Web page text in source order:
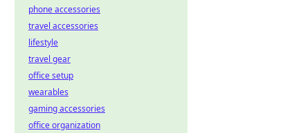
phone accessories
travel accessories
lifestyle
travel gear
office setup
wearables
gaming accessories
office organization